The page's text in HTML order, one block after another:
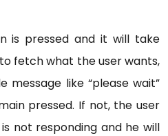
is pressed and it will take
fetch what the user wants,
message like “please wait”
pressed. If not, the user
not responding and he will